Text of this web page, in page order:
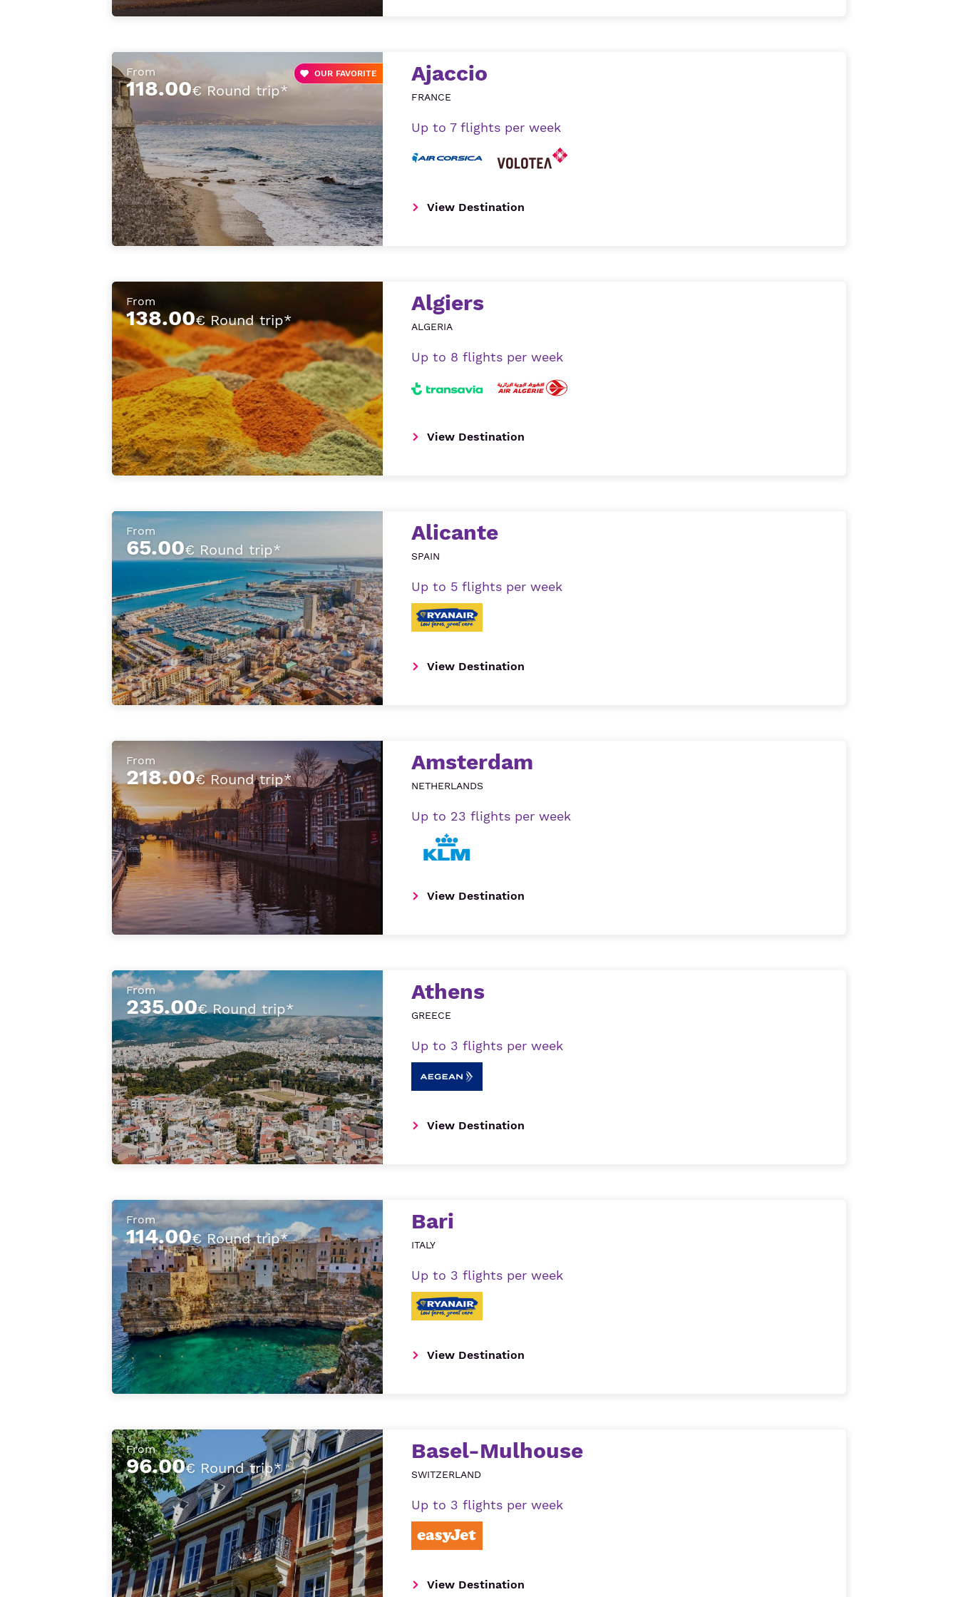
OUR FAVORITE
From
118.00€ Round trip*
Ajaccio
FRANCE
Up to 7 flights per week
View Destination
From
138.00€ Round trip*
Algiers
ALGERIA
Up to 8 flights per week
View Destination
From
65.00€ Round trip*
Alicante
SPAIN
Up to 5 flights per week
View Destination
From
218.00€ Round trip*
Amsterdam
NETHERLANDS
Up to 23 flights per week
View Destination
From
235.00€ Round trip*
Athens
GREECE
Up to 3 flights per week
View Destination
From
114.00€ Round trip*
Bari
ITALY
Up to 3 flights per week
View Destination
From
96.00€ Round trip*
Basel-Mulhouse
SWITZERLAND
Up to 3 flights per week
View Destination